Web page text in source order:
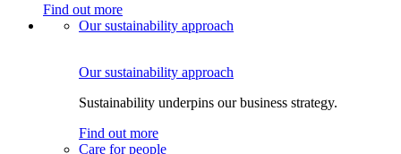
Find out more
Our sustainability approach
Our sustainability approach
Sustainability underpins our business strategy.
Find out more
Care for people